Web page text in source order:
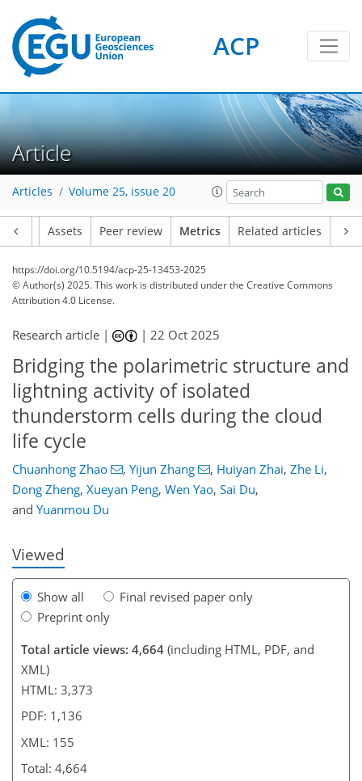
ACP
Article
Articles Volume 25, issue 20
Assets Peer review Metrics Related articles
https://doi.org/10.5194/acp-25-13453-2025
© Author(s) 2025. This work is distributed underthe Creative Commons
Attribution 4.0 License.
Research article | |22 Oct 2025
Bridging the polarimetric structure and
lightning activity of isolated
thunderstorm cells during the cloud
life cycle
Chuanhong Zhao , Yijun Zhang , Huiyan Zhai, Zhe Li,
Dong Zheng, Xueyan Peng, Wen Yao, Sai Du,
and Yuanmou Du
Viewed
Show all
Final revised paper only
Preprint only
Total article views: 4,664 (including HTML, PDF, and
XML)
HTML: 3,373
PDF: 1,136
XML: 155
Total: 4,664
191 18
8
12
18
10
124 10
14
8
6
0
8
4
16
0
2
4
12
15
7
10
14
7
9
2
10
1
146
234
2,412 28
46
54
66
88
106
116
136
156
200
393 8
14
14
22
26
42
42
44
48
60
75
82
102
112
126
133
142
144
154
155